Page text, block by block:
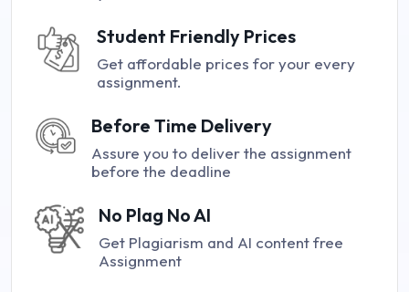
Student Friendly Prices
Get affordable prices for your every
assignment.
Before Time Delivery
Assure you to deliver the assignment
before the deadline
No Plag No AI
Get Plagiarism and AI content free
Assignment